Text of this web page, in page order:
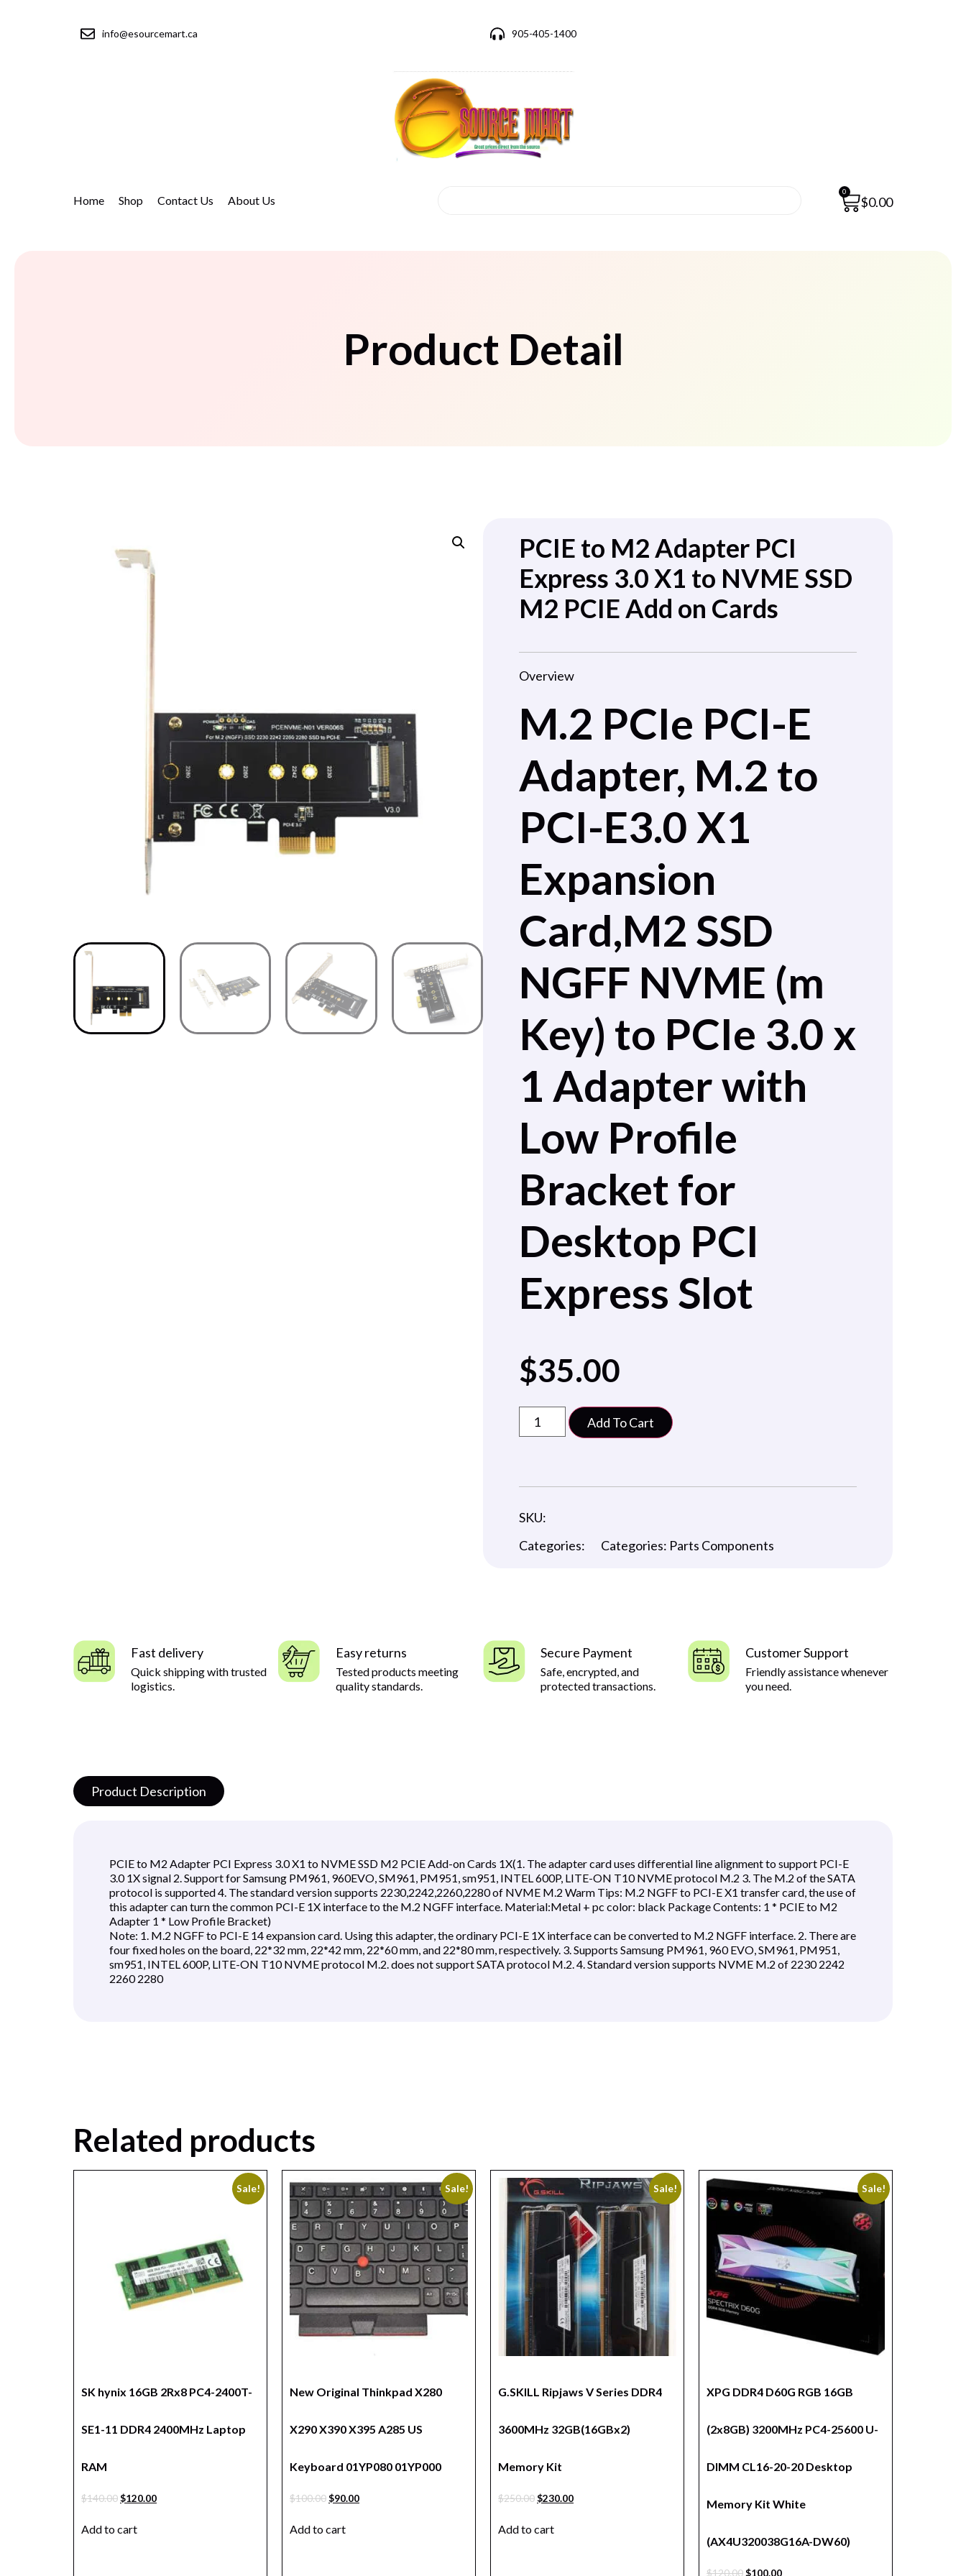
info@esourcemart.ca 905-405-1400
Home Shop Contact Us About Us $0.00
0
Product Detail
PCIE to M2 Adapter PCI
Express 3.0 X1 to NVME SSD
M2 PCIE Add on Cards
Overview
M.2 PCIe PCI-E
Adapter, M.2 to
PCI-E3.0 X1
Expansion
Card,M2 SSD
NGFF NVME (m
Key) to PCIe 3.0 x
1 Adapter with
Low Profile
Bracket for
Desktop PCI
Express Slot
$35.00
Add To Cart
SKU:
Categories:
Categories: Parts Components
Fast delivery
Quick shipping with trusted
logistics.
Easy returns
Tested products meeting
quality standards.
Secure Payment
Safe, encrypted, and
protected transactions.
Customer Support
Friendly assistance whenever
you need.
Product Description
PCIE to M2 Adapter PCI Express 3.0 X1 to NVME SSD M2 PCIE Add-on Cards 1X(1. The adapter card uses differential line alignment to support PCI-E
3.0 1X signal 2. Support for Samsung PM961, 960EVO, SM961, PM951, sm951, INTEL 600P, LITE-ON T10 NVME protocol M.2 3. The M.2 of the SATA
protocol is supported 4. The standard version supports 2230,2242,2260,2280 of NVME M.2 Warm Tips: M.2 NGFF to PCI-E X1 transfer card, the use of
this adapter can turn the common PCI-E 1X interface to the M.2 NGFF interface. Material:Metal + pc color: black Package Contents: 1 * PCIE to M2
Adapter 1 * Low Profile Bracket)
Note: 1. M.2 NGFF to PCI-E 14 expansion card. Using this adapter, the ordinary PCI-E 1X interface can be converted to M.2 NGFF interface. 2. There are
four fixed holes on the board, 22*32 mm, 22*42 mm, 22*60 mm, and 22*80 mm, respectively. 3. Supports Samsung PM961, 960 EVO, SM961, PM951,
sm951, INTEL 600P, LITE-ON T10 NVME protocol M.2. does not support SATA protocol M.2. 4. Standard version supports NVME M.2 of 2230 2242
2260 2280
Related products
Sale!
SK hynix 16GB 2Rx8 PC4-2400T-
SE1-11 DDR4 2400MHz Laptop
RAM
$140.00$120.00
Add to cart
Sale!
New Original Thinkpad X280
X290 X390 X395 A285 US
Keyboard 01YP080 01YP000
$100.00$90.00
Add to cart
Sale!
G.SKILL Ripjaws V Series DDR4
3600MHz 32GB(16GBx2)
Memory Kit
$250.00$230.00
Add to cart
Sale!
XPG DDR4 D60G RGB 16GB
(2x8GB) 3200MHz PC4-25600 U-
DIMM CL16-20-20 Desktop
Memory Kit White
(AX4U320038G16A-DW60)
$120.00$100.00